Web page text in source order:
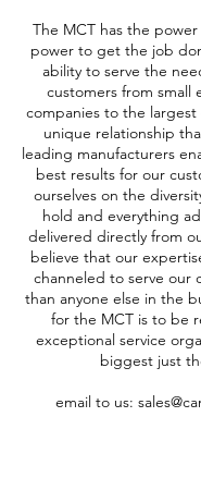
The MCT has the
power to get the job
ability to serve the
customers from small
companies to the
unique relationship
leading manufacturers
best results for our
ourselves on the
hold and everything
delivered directly from
believe that our
channeled to serve our
than anyone else in the
for the MCT is to be
exceptional service
biggest just
email to us: